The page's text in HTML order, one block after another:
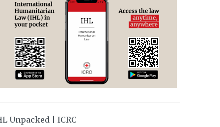
Unpacked | ICRC